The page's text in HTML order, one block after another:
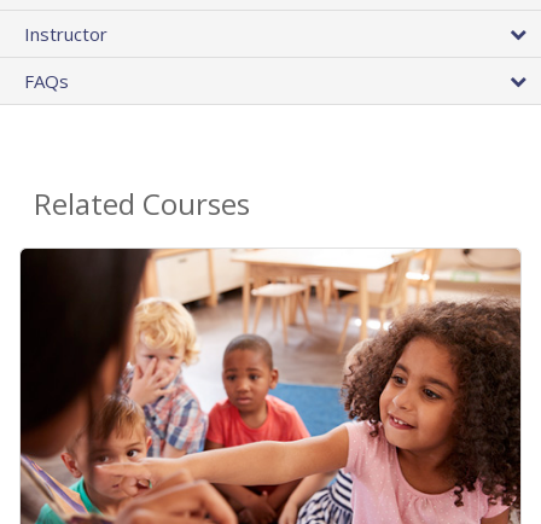
Instructor
FAQs
Related Courses